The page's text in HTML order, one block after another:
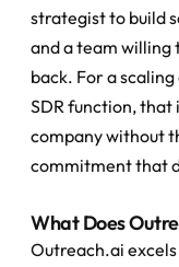
strategist to build
and a team willing
back. For a
SDR function, that
company without
commitment that
What Does
Outreach.ai